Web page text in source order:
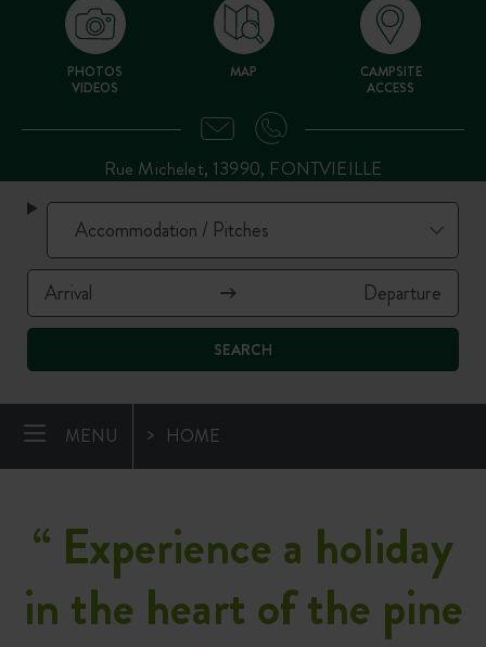
SEARCH
PHOTOS
VIDEOS
MAP
CAMPSITE
ACCESS
Rue Michelet, 13990, FONTVIEILLE
MENU HOME
“ Experience a holiday
in the heart of the pine